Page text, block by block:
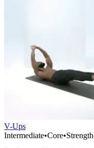
V-Ups
Intermediate•Core•Strength